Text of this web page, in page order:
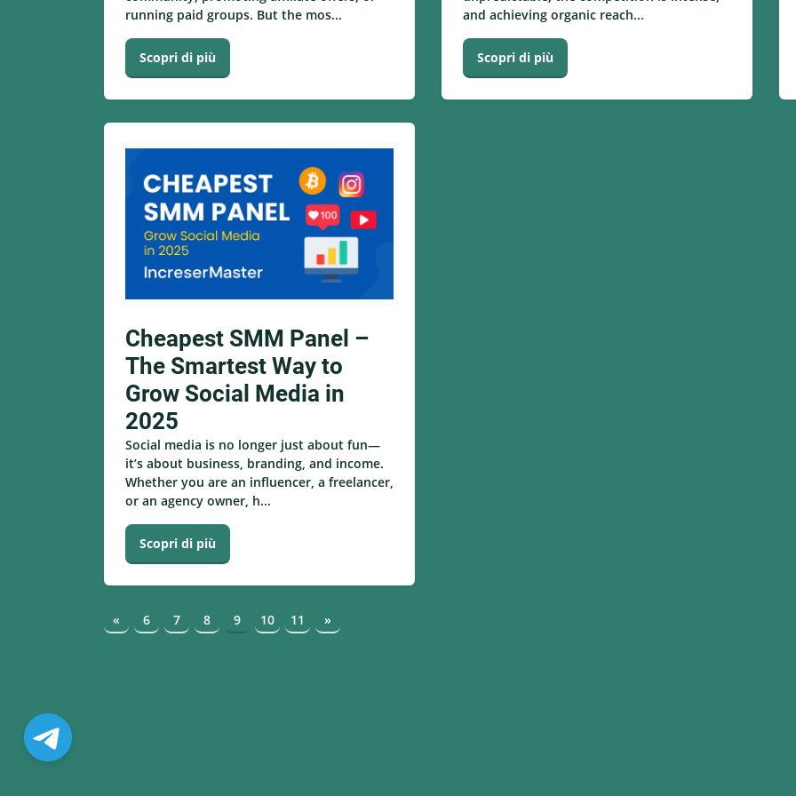
running paid groups. But the mos...
Scopri di più
and achieving organic reach...
Scopri di più
Cheapest SMM Panel –
The Smartest Way to
Grow Social Media in
2025
Social media is no longer just about fun—
it’s about business, branding, and income.
Whether you are an influencer, a freelancer,
or an agency owner, h...
Scopri di più
« 6 7 8 9 10 11 »